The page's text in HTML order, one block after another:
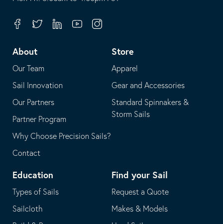
your
application
in
email
application
FacebookTwitterLinkedinYoutubeInstagram
About
Our Team
Sail Innovation
Our Partners
Partner Program
Why Choose Precision Sails?
Contact
Store
Apparel
Gear and Accessories
Standard Spinnakers &
Storm Sails
Education
Types of Sails
Sailcloth
Find your Sail
Request a Quote
Makes & Models